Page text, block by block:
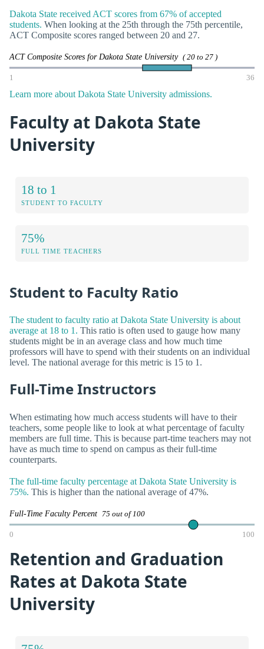
Dakota State received ACT scores from 67% of accepted
students. When looking at the 25th through the 75th percentile,
ACT Composite scores ranged between 20 and 27.
ACT Composite Scores for Dakota State University ( 20 to 27 )
1 36
Learn more about Dakota State University admissions.
Faculty at Dakota State
University
18 to 1
STUDENT TO FACULTY
75%
FULL TIME TEACHERS
Student to Faculty Ratio
The student to faculty ratio at Dakota State University is about
average at 18 to 1. This ratio is often used to gauge how many
students might be in an average class and how much time
professors will have to spend with their students on an individual
level. The national average for this metric is 15 to 1.
Full-Time Instructors
When estimating how much access students will have to their
teachers, some people like to look at what percentage of faculty
members are full time. This is because part-time teachers may not
have as much time to spend on campus as their full-time
counterparts.
The full-time faculty percentage at Dakota State University is
75%. This is higher than the national average of 47%.
Full-Time Faculty Percent 75 out of 100
0 100
Retention and Graduation
Rates at Dakota State
University